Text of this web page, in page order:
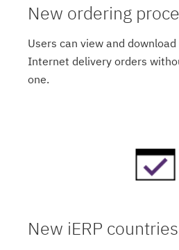
New ordering
Users can view and
Internet delivery orders
one.
New iERP countries